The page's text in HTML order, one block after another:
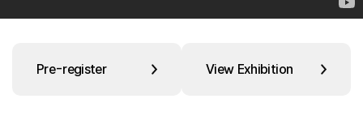
Pre-register View Exhibition